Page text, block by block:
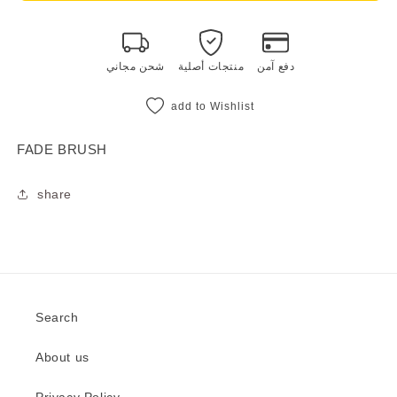
شحن مجاني منتجات أصلية دفع آمن
add to Wishlist
FADE BRUSH
share
Search
About us